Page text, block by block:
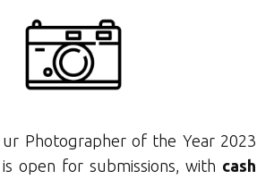
ur Photographer of the Year 2023
is open for submissions, with cash